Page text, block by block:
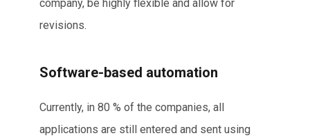
company, be highly flexible and allow for
revisions.
Software-based automation
Currently, in 80 % of the companies, all
applications are still entered and sent using